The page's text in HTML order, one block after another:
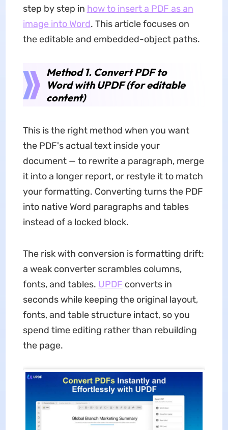
step by step in how to insert a PDF as an
image into Word. This article focuses on
the editable and embedded-object paths.
Method 1. Convert PDF to
Word with UPDF (for editable
content)
This is the right method when you want
the PDF's actual text inside your
document — to rewrite a paragraph, merge
it into a longer report, or restyle it to match
your formatting. Converting turns the PDF
into native Word paragraphs and tables
instead of a locked block.
The risk with conversion is formatting drift:
a weak converter scrambles columns,
fonts, and tables. UPDF converts in
seconds while keeping the original layout,
fonts, and table structure intact, so you
spend time editing rather than rebuilding
the page.